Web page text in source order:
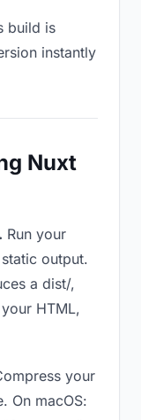
build is
instantly
Nuxt
Run your
output.
a dist/,
HTML,
your
On macOS: